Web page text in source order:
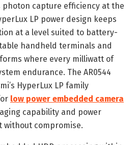
capture efficiency at the
LP power design keeps
at a level suited to battery-
handheld terminals and
where every milliwatt of
endurance. The AR0544
HyperLux LP family
low power embedded camera
capability and power
without compromise.